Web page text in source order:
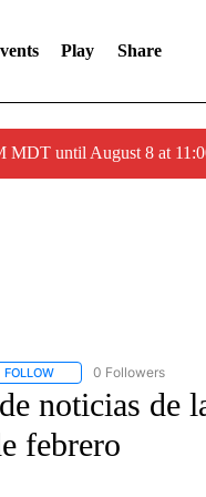
Play Share
MDT until August 8 at
FOLLOWFOLLOW "CNN-SPANISH"
0 Followers
noticias de
febrero